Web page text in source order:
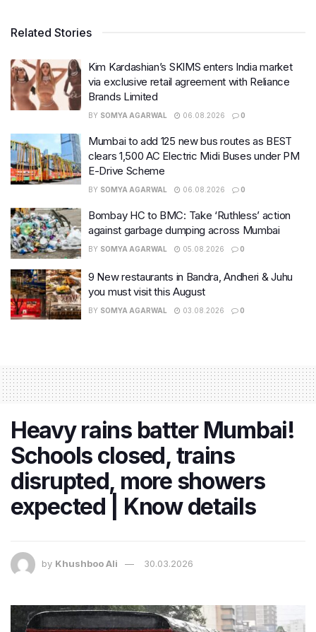
Related Stories
Kim Kardashian’s SKIMS enters India market
via exclusive retail agreement with Reliance
Brands Limited
BY SOMYA AGARWAL 06.08.2026 0
Mumbai to add 125 new bus routes as BEST
clears 1,500 AC Electric Midi Buses under PM
E-Drive Scheme
BY SOMYA AGARWAL 06.08.2026 0
Bombay HC to BMC: Take ‘Ruthless’ action
against garbage dumping across Mumbai
BY SOMYA AGARWAL 05.08.2026 0
9 New restaurants in Bandra, Andheri & Juhu
you must visit this August
BY SOMYA AGARWAL 03.08.2026 0
Heavy rains batter Mumbai!
Schools closed, trains
disrupted, more showers
expected | Know details
by Khushboo Ali 30.03.2026